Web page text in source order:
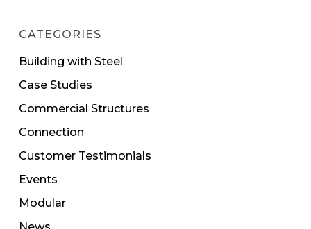
CATEGORIES
Building with Steel
Case Studies
Commercial Structures
Connection
Customer Testimonials
Events
Modular
News